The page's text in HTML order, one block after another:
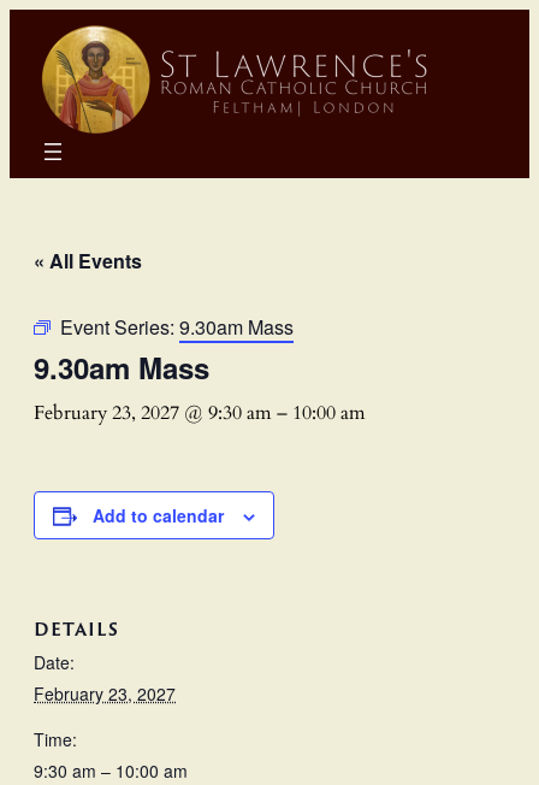
« All Events
Event Series: 9.30am Mass
9.30am Mass
February 23, 2027 @ 9:30 am– 10:00 am
Add to calendar
DETAILS
Date:
February 23, 2027
Time:
9:30 am – 10:00 am